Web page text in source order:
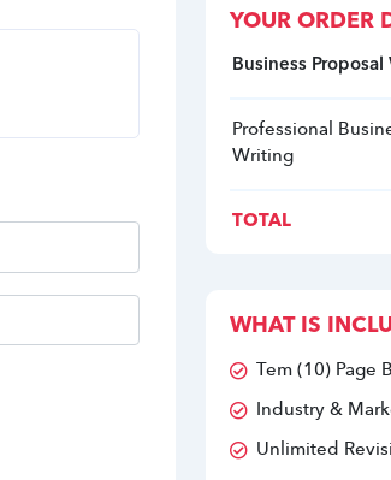
YOUR ORDER
Business
Professional
Writing
TOTAL
WHAT IS
Tem (10) Page
Industry &
Unlimited